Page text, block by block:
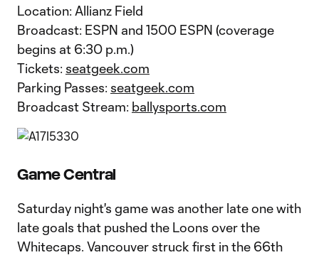
Location: Allianz Field
Broadcast: ESPN and 1500 ESPN (coverage
begins at 6:30 p.m.)
Tickets: seatgeek.com
Parking Passes: seatgeek.com
Broadcast Stream: ballysports.com
Game Central
Saturday night's game was another late one with
late goals that pushed the Loons over the
Whitecaps. Vancouver struck first in the 66th